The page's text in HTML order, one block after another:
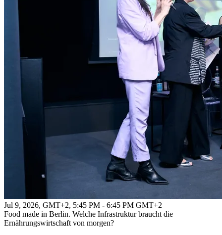
Jul 9, 2026, GMT+2, 5:45 PM - 6:45 PM GMT+2
Food made in Berlin. Welche Infrastruktur braucht die
Ernährungswirtschaft von morgen?